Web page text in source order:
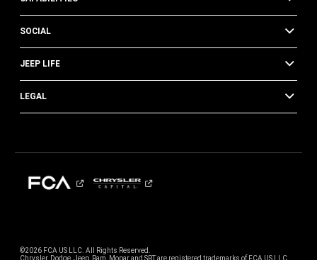
SOCIAL
JEEP LIFE
LEGAL
©2026 FCA US LLC. All Rights Reserved.
Chrysler, Dodge, Jeep, Ram, Mopar and SRT are registered trademarks of FCA US LLC.